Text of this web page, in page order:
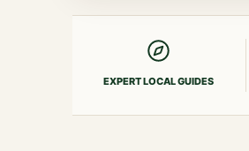
EXPERT LOCAL GUIDES